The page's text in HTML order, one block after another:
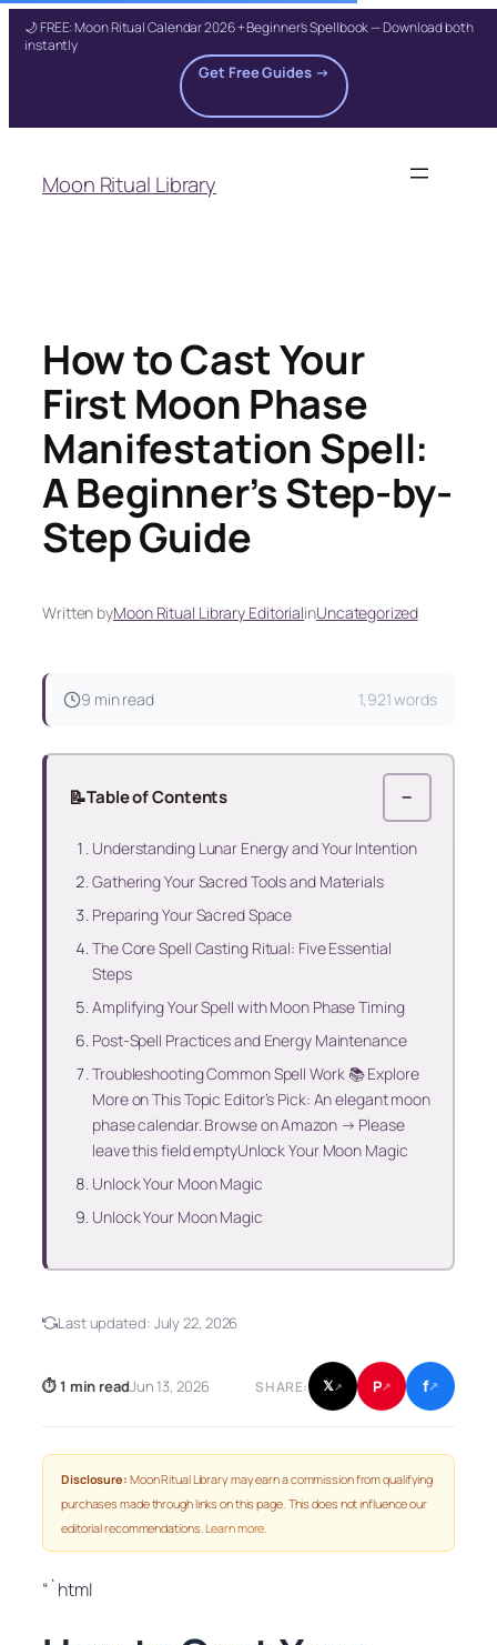
🌙 FREE: Moon Ritual Calendar 2026 + Beginner's Spellbook — Download both
instantly
Get Free Guides →
content
Moon Ritual Library
How to Cast Your
First Moon Phase
Manifestation Spell:
A Beginner’s Step-by-
Step Guide
Written byMoon Ritual Library EditorialinUncategorized
9 min read 1,921 words
📝Table of Contents −
Understanding Lunar Energy and Your Intention
Gathering Your Sacred Tools and Materials
Preparing Your Sacred Space
The Core Spell Casting Ritual: Five Essential
Steps
Amplifying Your Spell with Moon Phase Timing
Post-Spell Practices and Energy Maintenance
Troubleshooting Common Spell Work 📚 Explore
More on This Topic Editor’s Pick: An elegant moon
phase calendar. Browse on Amazon → Please
leave this field emptyUnlock Your Moon Magic
Unlock Your Moon Magic
Unlock Your Moon Magic
Last updated: July 22, 2026
⏱ 1 min readJun 13, 2026 SHARE: 𝕏↗ P↗ f↗
Disclosure: Moon Ritual Library may earn a commission from qualifying
purchases made through links on this page. This does not influence our
editorial recommendations.Learn more.
“`html